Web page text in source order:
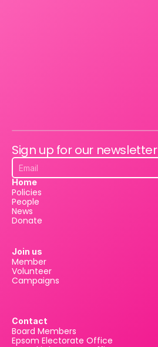
Sign up for our newsletter
Home
Policies
People
News
Donate
Join us
Member
Volunteer
Campaigns
Contact
Board Members
Epsom Electorate Office